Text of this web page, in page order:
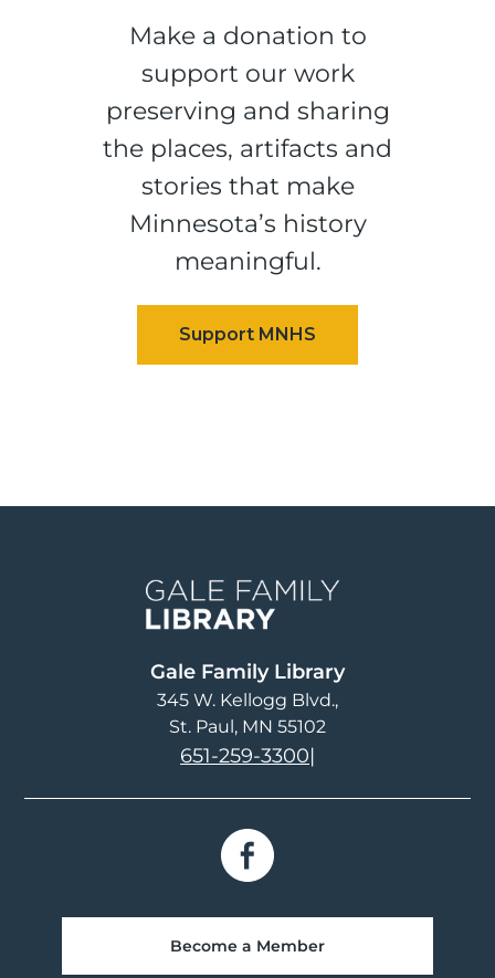
Make a donation to
support our work
preserving and sharing
the places, artifacts and
stories that make
Minnesota’s history
meaningful.
Gale Family Library
345 W. Kellogg Blvd.
St. Paul, MN 55102
651-259-3300|
Become a Member